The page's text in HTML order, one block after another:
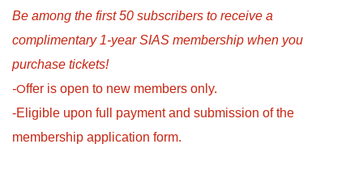
Be among the first 50 subscribers to receive a
complimentary 1-year SIAS membership when you
purchase tickets!
-Offer is open to new members only.
-Eligible upon full payment and submission of the
membership application form.